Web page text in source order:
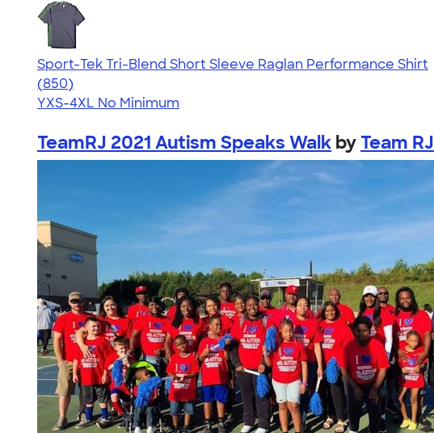
Sport-Tek Tri-Blend Short Sleeve Raglan Performance Shirt
4.43
850
(850)
YXS-4XL No Minimum
TeamRJ 2021 Autism Speaks Walk by Team RJ